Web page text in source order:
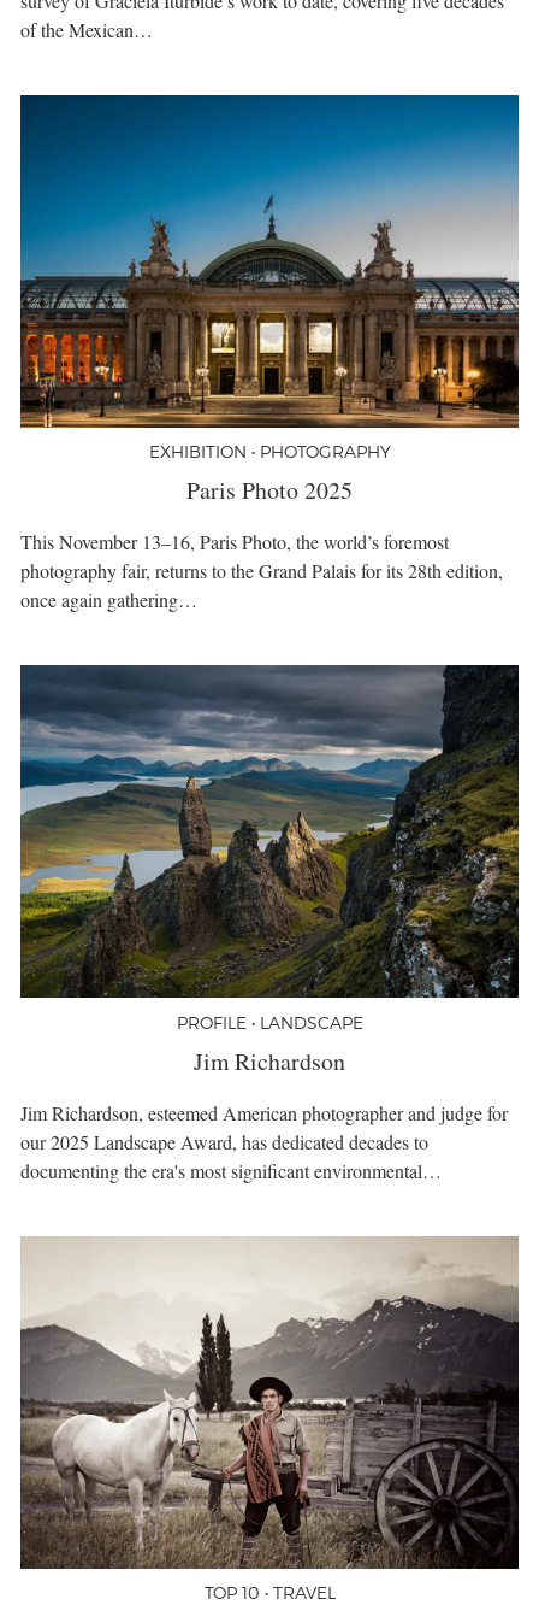
of the Mexican…
EXHIBITION • PHOTOGRAPHY
Paris Photo 2025
This November 13–16, Paris Photo, the world’s foremost
photography fair, returns to the Grand Palais for its 28th edition,
once again gathering…
PROFILE • LANDSCAPE
Jim Richardson
Jim Richardson, esteemed American photographer and judge for
our 2025 Landscape Award, has dedicated decades to
documenting the era's most significant environmental…
TOP 10 • TRAVEL